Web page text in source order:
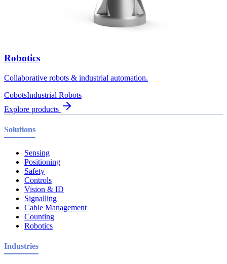
Robotics
Collaborative robots & industrial automation.
CobotsIndustrial Robots
Explore products
Solutions
Sensing
Positioning
Safety
Controls
Vision & ID
Signalling
Cable Management
Counting
Robotics
Industries